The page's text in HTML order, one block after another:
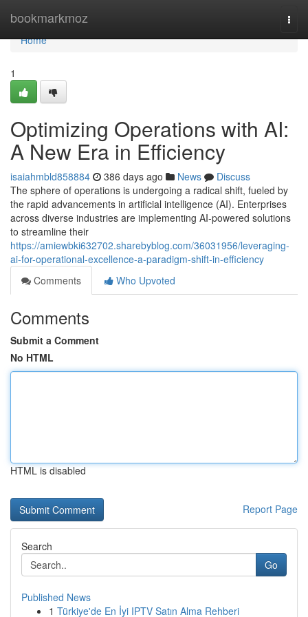
bookmarkmoz
Home
Home
1
Optimizing Operations with AI:
A New Era in Efficiency
isaiahmbld858884 386 days ago News
Discuss
The sphere of operations is undergoing a radical shift, fueled by
the rapid advancements in artificial intelligence (AI). Enterprises
across diverse industries are implementing AI-powered solutions
to streamline their
https://amiewbki632702.sharebyblog.com/36031956/leveraging-
ai-for-operational-excellence-a-paradigm-shift-in-efficiency
Comments
Who Upvoted
Comments
Submit a Comment
No HTML
HTML is disabled
Report Page
Search
Go
Published News
1 Türkiye'de En İyi IPTV Satın Alma Rehberi